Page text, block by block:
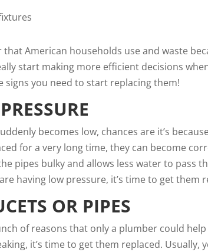
American households use and waste
start making more efficient decisions
signs you need to start replacing them!
becomes low, chances are it’s
for a very long time, they can become
pipes bulky and allows less water to pass
having low pressure, it’s time to get them
OR PIPES
of reasons that only a plumber could
it’s time to get them replaced. Usually,